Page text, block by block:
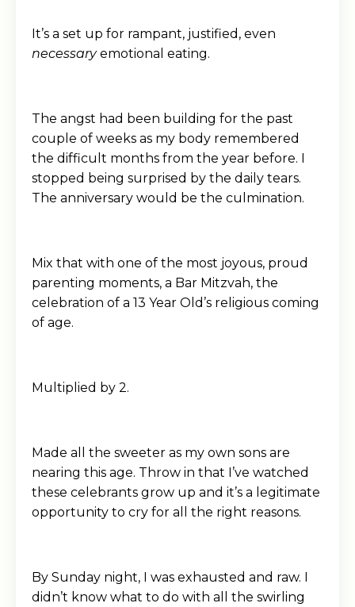
It’s a set up for rampant, justified, even
necessaryemotional eating.
The angst had been building for the past
couple of weeks as my body remembered
the difficult months from the year before. I
stopped being surprised by the daily tears.
The anniversary would be the culmination.
Mix that with one of the most joyous, proud
parenting moments, a Bar Mitzvah, the
celebration of a 13 Year Old’s religious coming
of age.
Multiplied by 2.
Made all the sweeter as my own sons are
nearing this age. Throw in that I’ve watched
these celebrants grow up and it’s a legitimate
opportunity to cry for all the right reasons.
By Sunday night, I was exhausted and raw. I
didn’t know what to do with all the swirling